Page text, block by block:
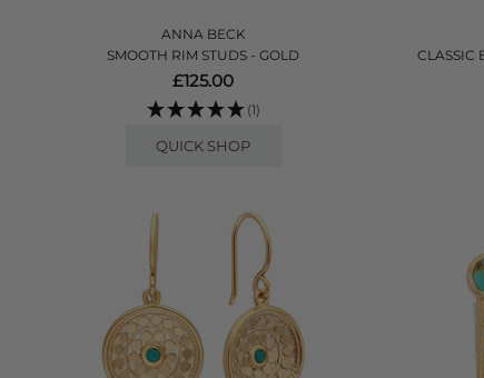
ANNA BECK
SMOOTH RIM STUDS - GOLD
£125.00
(1)
QUICK SHOP
CLASSIC